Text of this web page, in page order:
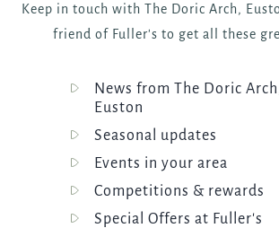
Keep in touch with The Doric Arch,
friend of Fuller's to get all these
News from The Doric
Euston
Seasonal updates
Events in your area
Competitions & rewards
Special Offers at Fuller's